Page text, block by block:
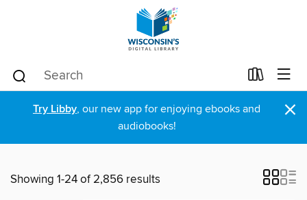
Try Libby, our new app for enjoying ebooks and
audiobooks!
×
Showing 1-24 of 2,856 results